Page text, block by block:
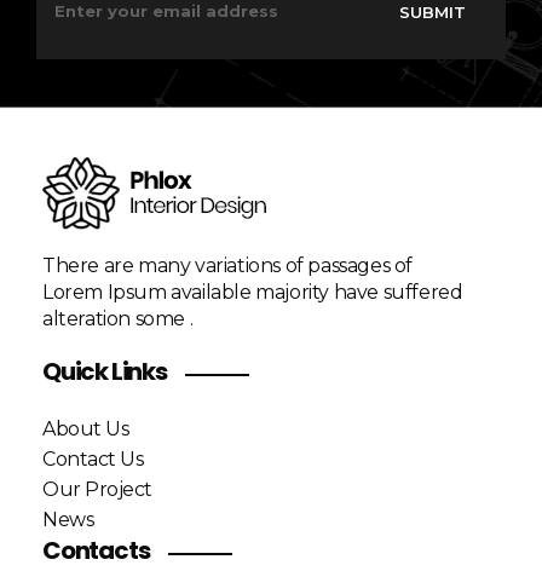
l
m
E
m
l
SUBMIT
There are many variations of passages of
Lorem Ipsum available majority have suffered
alteration some .
Quick Links
About Us
Contact Us
Our Project
News
Contacts